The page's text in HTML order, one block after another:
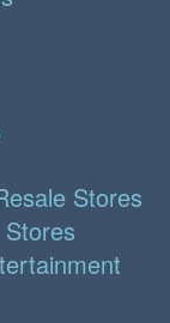
Stores